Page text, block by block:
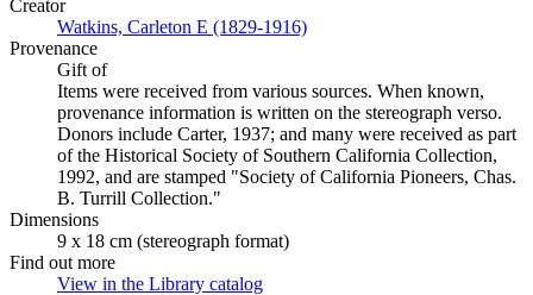
Creator
Watkins, Carleton E (1829-1916)
Provenance
Gift of
Items were received from various sources. When known,
provenance information is written on the stereograph verso.
Donors include Carter, 1937; and many were received as part
of the Historical Society of Southern California Collection,
1992, and are stamped "Society of California Pioneers, Chas.
B. Turrill Collection."
Dimensions
9 x 18 cm (stereograph format)
Find out more
View in the Library catalog